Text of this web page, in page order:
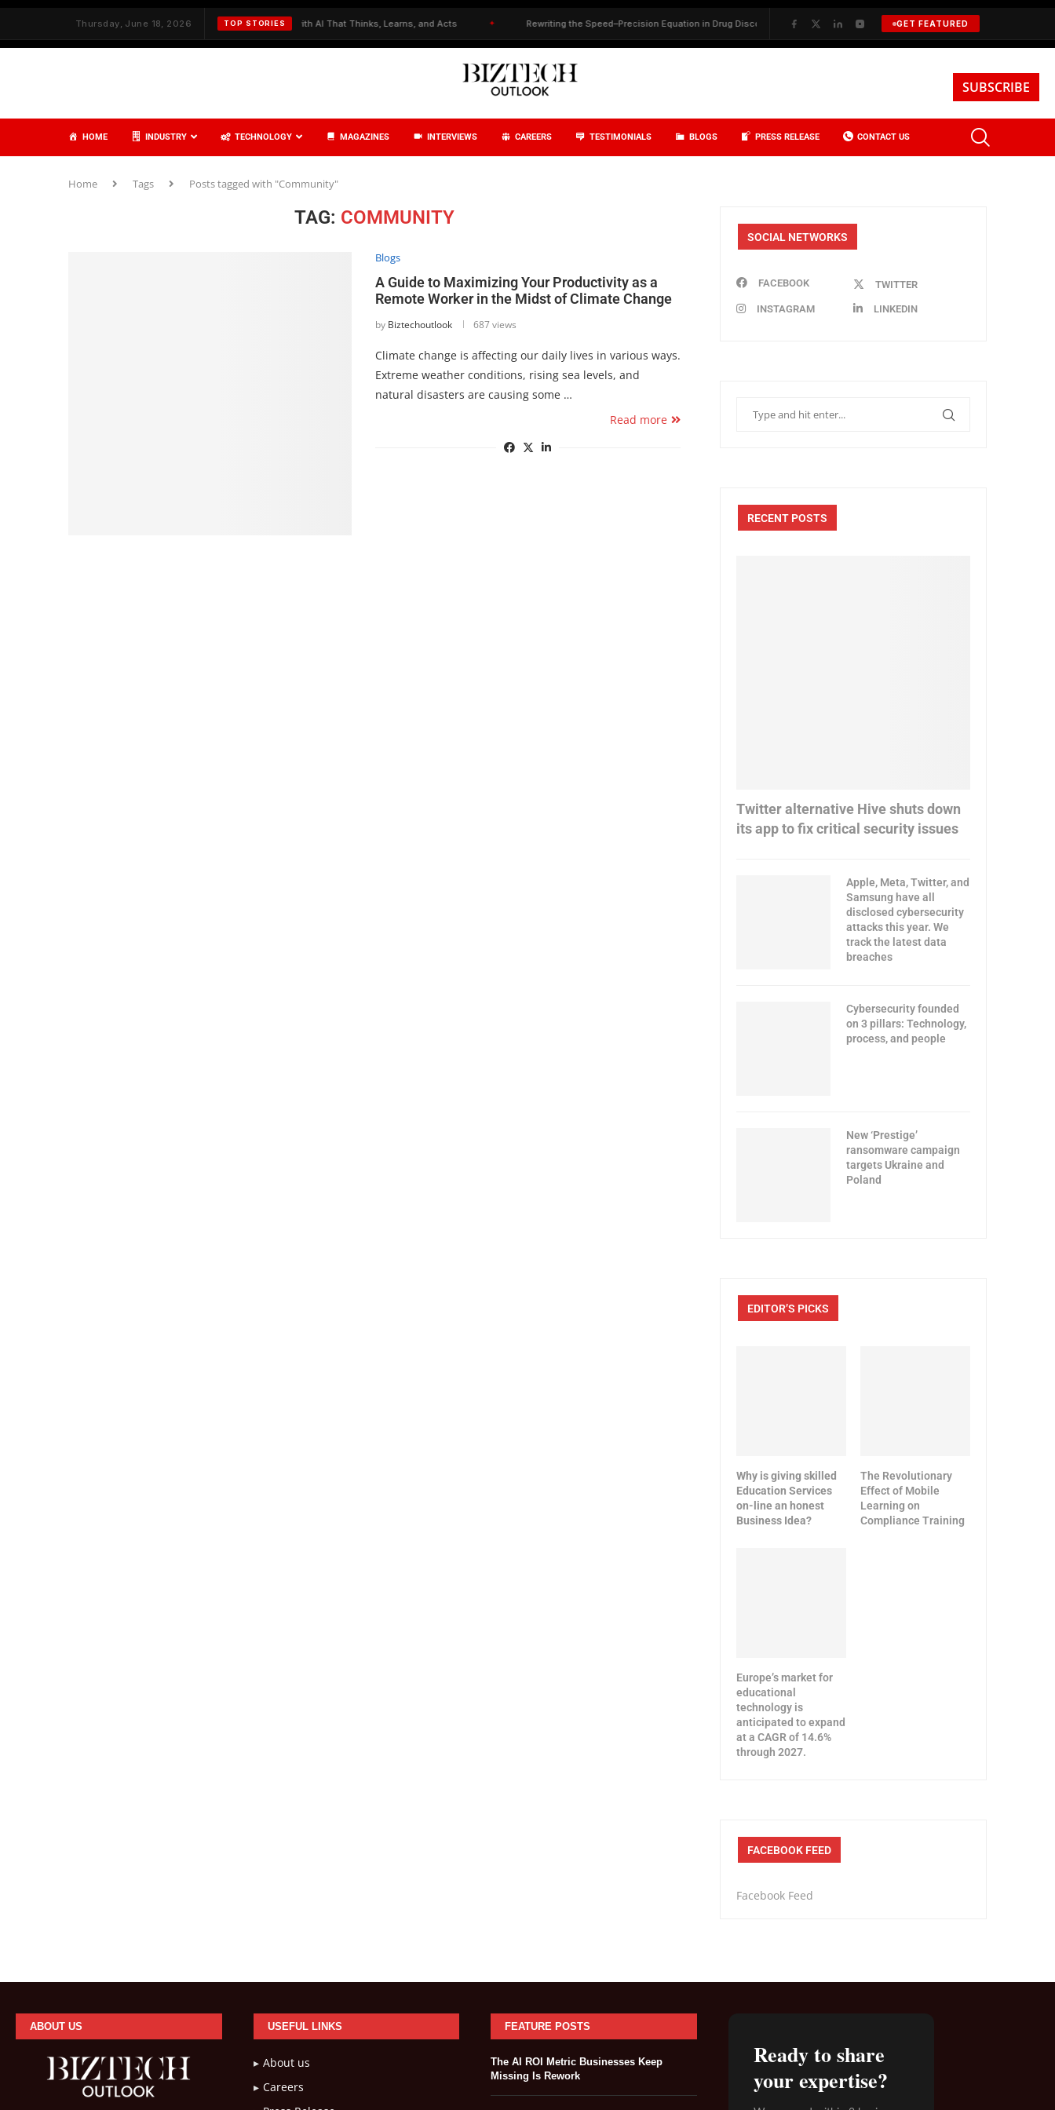
Thursday, June 18, 2026 TOP STORIES
and Care ✦ Redefining Cybersecurity with AI That Thinks, Learns, and Acts ✦ Rewriting the Speed–Precision Equation in Drug Discovery BKREA, Data, and the Evolution of Investment Sales in
GET FEATURED
SUBSCRIBE
HOME INDUSTRY TECHNOLOGY MAGAZINES INTERVIEWS CAREERS TESTIMONIALS BLOGS PRESS RELEASE CONTACT US
Home Tags Posts tagged with "Community"
TAG: COMMUNITY
Blogs
A Guide to Maximizing Your Productivity as a
Remote Worker in the Midst of Climate Change
by Biztechoutlook 687 views
Climate change is affecting our daily lives in various ways.
Extreme weather conditions, rising sea levels, and
natural disasters are causing some …
Read more
SOCIAL NETWORKS
FACEBOOK TWITTER
INSTAGRAM LINKEDIN
RECENT POSTS
Twitter alternative Hive shuts down
its app to fix critical security issues
Apple, Meta, Twitter, and
Samsung have all
disclosed cybersecurity
attacks this year. We
track the latest data
breaches
Cybersecurity founded
on 3 pillars: Technology,
process, and people
New ‘Prestige’
ransomware campaign
targets Ukraine and
Poland
EDITOR’S PICKS
Why is giving skilled
Education Services
on-line an honest
Business Idea?
The Revolutionary
Effect of Mobile
Learning on
Compliance Training
Europe’s market for
educational
technology is
anticipated to expand
at a CAGR of 14.6%
through 2027.
FACEBOOK FEED
Facebook Feed
ABOUT US USEFUL LINKS
About us
Careers
FEATURE POSTS
The AI ROI Metric Businesses Keep
Missing Is Rework
Ready to share
your expertise?